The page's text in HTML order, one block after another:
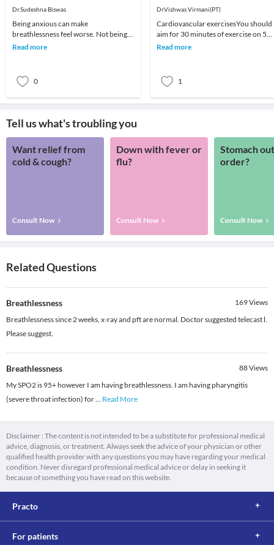
Dr.Sudeshna Biswas
Being anxious can make
breathlessness feel worse. Not being
able to catch your breath can be very
Read more
0
Dr.Vishwas Virmani(PT)
Cardiovascular exercisesYou should
aim for 30 minutes of exercise on 5
days of the week but you can break it
Read more
1
Tell us what's troubling you
Want relief from
cold & cough?
Consult Now
Down with fever or
flu?
Consult Now
Stomach
order?
Consult Now
Related Questions
Breathlessness 169Views
Breathlessness since 2 weeks, x-ray and pft are normal. Doctor suggested telecast l.
Please suggest.
Breathlessness 88Views
My SPO2 is 95+ however I am having breathlessness. I am having pharyngitis
(severe throat infection) for... Read More
Disclaimer : The content is not intended to be a substitute for professional medical
advice, diagnosis, or treatment. Always seek the advice of your physician or other
qualified health provider with any questions you may have regarding your medical
condition. Never disregard professional medical advice or delay in seeking it
because of something you have read on this website.
Practo
For patients